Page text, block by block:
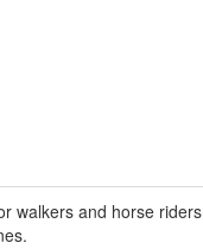
walkers and horse riders